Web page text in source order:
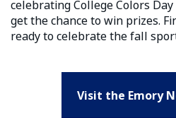
celebrating College Colors
get the chance to win prizes.
ready to celebrate the fall
Visit the Emory